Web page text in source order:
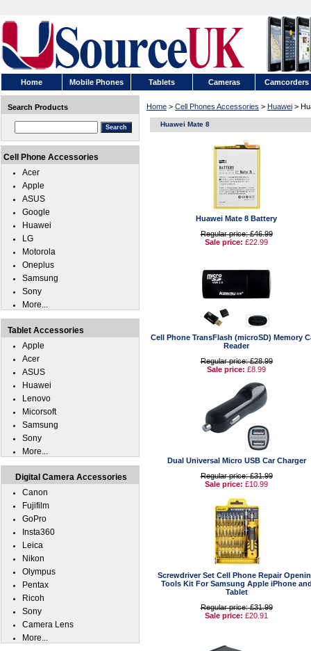
Home Mobile Phones Tablets Cameras Camcorders
Home > Cell Phones Accessories > Huawei >
Huawei Mate 8
Huawei Mate 8 Battery
Regular price: £46.99
Sale price: £22.99
Cell Phone TransFlash (microSD) Memory
Reader
Regular price: £28.99
Sale price: £8.99
Dual Universal Micro USB Car Charger
Regular price: £31.99
Sale price: £10.99
Screwdriver Set Cell Phone Repair
Tools Kit For Samsung Apple iPhone
Tablet
Regular price: £31.99
Sale price: £20.91
Search Products
Cell Phone Accessories
Acer
Apple
ASUS
Google
Huawei
LG
Motorola
Oneplus
Samsung
Sony
More...
Tablet Accessories
Apple
Acer
ASUS
Huawei
Lenovo
Micorsoft
Samsung
Sony
More...
Digital Camera Accessories
Canon
Fujifilm
GoPro
Insta360
Leica
Nikon
Olympus
Pentax
Ricoh
Sony
Camera Lens
More...